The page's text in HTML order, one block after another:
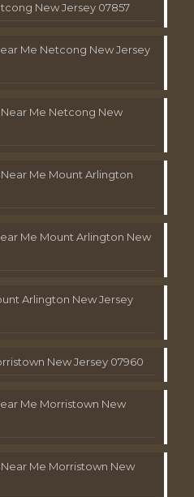
New Jersey 07857
Me Netcong New Jersey
Me Netcong New
Me Mount Arlington
Me Mount Arlington New
Arlington New Jersey
New Jersey 07960
Me Morristown New
Me Morristown New